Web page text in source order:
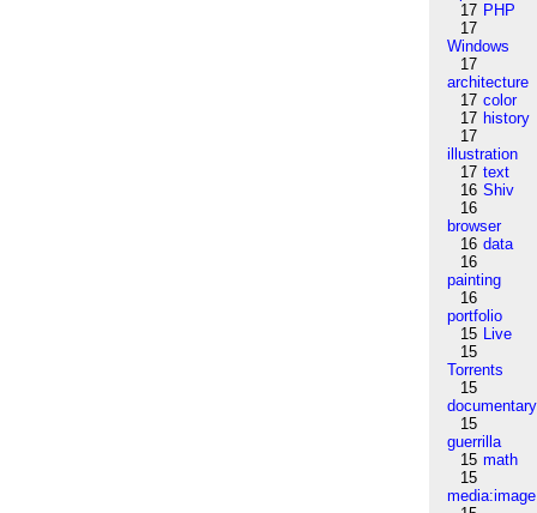
17 PHP
17
Windows
17
architecture
17 color
17 history
17
illustration
17 text
16 Shiv
16
browser
16 data
16
painting
16
portfolio
15 Live
15
Torrents
15
documentary
15
guerrilla
15 math
15
media:image